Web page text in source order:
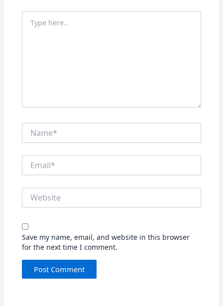
here..
Save my name, email, and website in this browser
for the next time I comment.